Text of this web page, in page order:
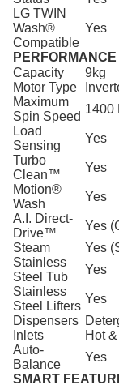
LG TWIN
Wash®
Compatible
Yes
PERFORMANCE
Capacity
9kg
Motor Type
Maximum
Spin Speed
1400
Load
Sensing
Yes
Turbo
Clean™
Yes
Motion®
Wash
Yes
A.I. Direct-
Drive™
Yes
Steam
Yes
Stainless
Steel Tub
Yes
Stainless
Steel Lifters
Yes
Dispensers
Inlets
Hot
Auto-
Balance
Yes
SMART